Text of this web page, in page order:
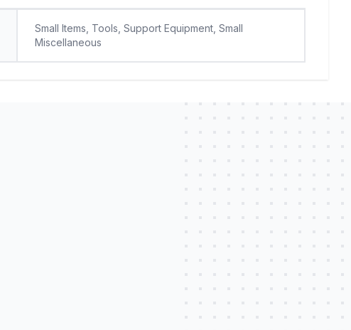
Small Items, Tools, Support Equipment, Small
Miscellaneous